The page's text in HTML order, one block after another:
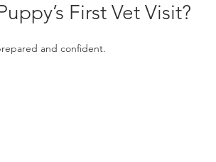
First Vet Visit?
and confident.